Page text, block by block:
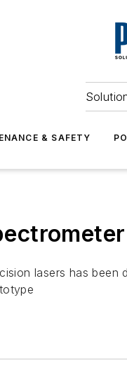
& SAFETY
lasers has